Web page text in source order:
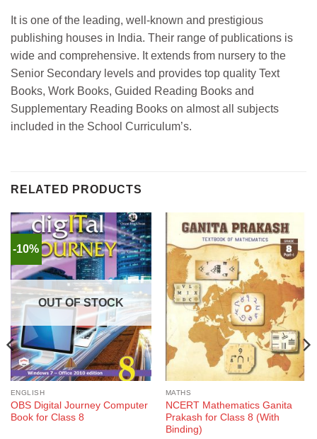
It is one of the leading, well-known and prestigious
publishing houses in India. Their range of publications is
wide and comprehensive. It extends from nursery to the
Senior Secondary levels and provides top quality Text
Books, Work Books, Guided Reading Books and
Supplementary Reading Books on almost all subjects
included in the School Curriculum’s.
RELATED PRODUCTS
-10%
OUT OF STOCK
ENGLISH
OBS Digital Journey Computer
Book for Class 8
MATHS
NCERT Mathematics Ganita
Prakash for Class 8 (With
Binding)